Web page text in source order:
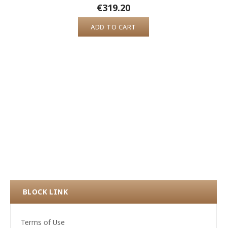
€319.20
ADD TO CART
BLOCK LINK
Terms of Use